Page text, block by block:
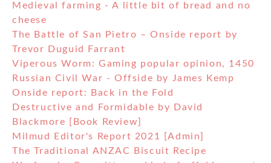
Medieval farming - A little bit of bread and no
cheese
The Battle of San Pietro – Onside report by
Trevor Duguid Farrant
Viperous Worm: Gaming popular opinion, 1450
Russian Civil War - Offside by James Kemp
Onside report: Back in the Fold
Destructive and Formidable by David
Blackmore [Book Review]
Milmud Editor's Report 2021 [Admin]
The Traditional ANZAC Biscuit Recipe